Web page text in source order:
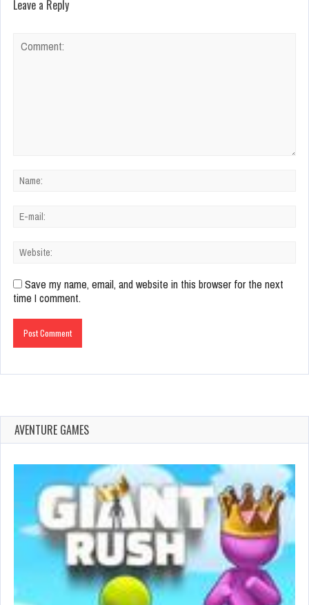
Leave a Reply
Save my name, email, and website in this browser for the next
time I comment.
AVENTURE GAMES